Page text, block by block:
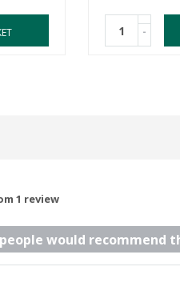
-
1 review
would recommend